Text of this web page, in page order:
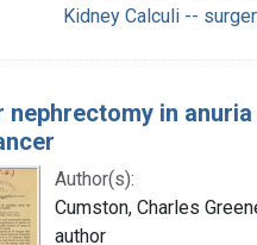
Kidney Calculi --
nephrectomy in
Author(s):
Cumston, Charles
author